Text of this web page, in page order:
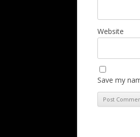
Website
Save my